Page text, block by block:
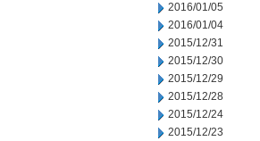
2016/01/05
2016/01/04
2015/12/31
2015/12/30
2015/12/29
2015/12/28
2015/12/24
2015/12/23